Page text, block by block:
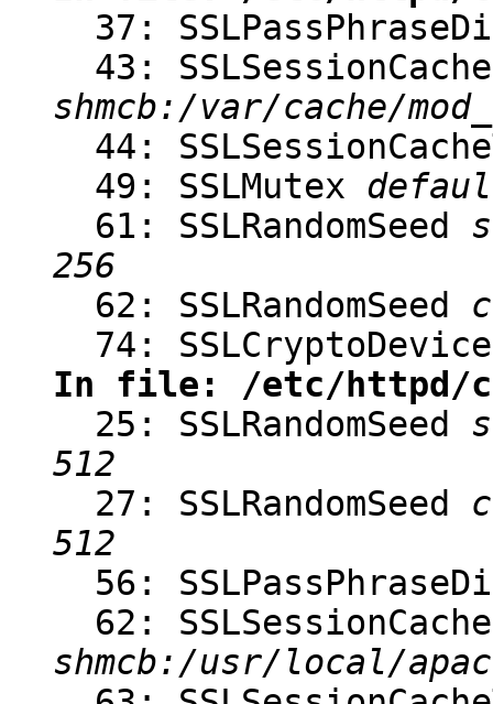
37:
43: SSLSessionCache
shmcb:/var/cache/
44:
49: SSLMutex
61: SSLRandomSeed
256
62: SSLRandomSeed
74:
In file: /etc/httpd/
25: SSLRandomSeed
512
27: SSLRandomSeed
512
56:
62: SSLSessionCache
shmcb:/usr/local/